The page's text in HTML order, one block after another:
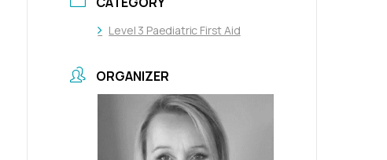
Level 3 Paediatric First Aid
ORGANIZER